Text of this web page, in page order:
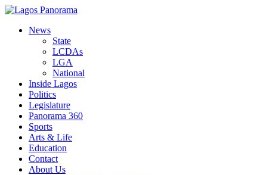
News
State
LCDAs
LGA
National
Inside Lagos
Politics
Legislature
Panorama 360
Sports
Arts & Life
Education
Contact
About Us